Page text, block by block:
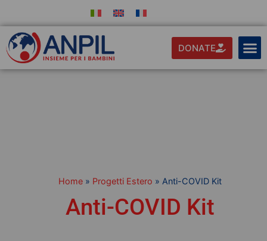
DONATE
Home » Progetti Estero » Anti-COVID Kit
Anti-COVID Kit